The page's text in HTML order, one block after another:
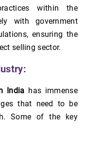
within the
with government
ensuring the
selling sector.
India has immense
that need to be
Some of the key